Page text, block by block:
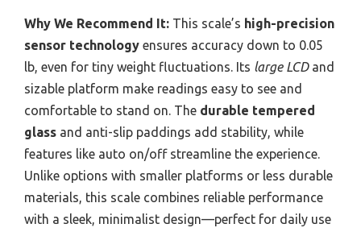
Why We Recommend It: This scale’s high-precision
sensor technology ensures accuracy down to 0.05
lb, even for tiny weight fluctuations. Its large LCDand
sizable platform make readings easy to see and
comfortable to stand on. The durable tempered
glass and anti-slip paddings add stability, while
features like auto on/off streamline the experience.
Unlike options with smaller platforms or less durable
materials, this scale combines reliable performance
with a sleek, minimalist design—perfect for daily use